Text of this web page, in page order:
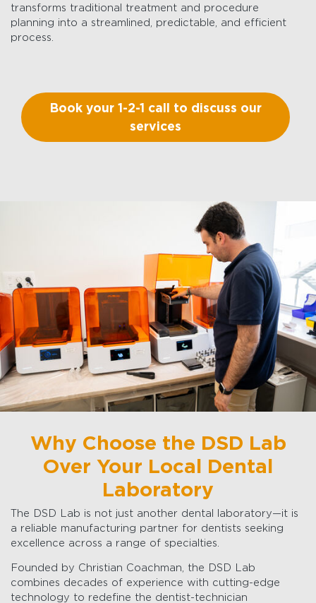
transforms traditional treatment and procedure
planning into a streamlined, predictable, and efficient
process.
Book your 1-2-1 call to discuss our
services
Why Choose the DSD Lab
Over Your Local Dental
Laboratory
The DSD Lab is not just another dental laboratory—it is
a reliable manufacturing partner for dentists seeking
excellence across a range of specialties.
Founded by Christian Coachman, the DSD Lab
combines decades of experience with cutting-edge
technology to redefine the dentist-technician